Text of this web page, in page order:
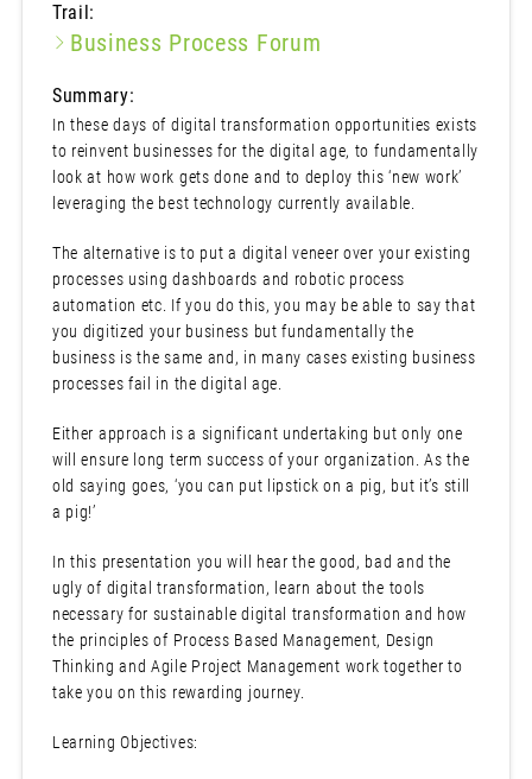
Trail:
Business Process Forum
Summary:
In these days of digital transformation opportunities exists
to reinvent businesses for the digital age, to fundamentally
look at how work gets done and to deploy this ‘new work’
leveraging the best technology currently available.
The alternative is to put a digital veneer over your existing
processes using dashboards and robotic process
automation etc. If you do this, you may be able to say that
you digitized your business but fundamentally the
business is the same and, in many cases existing business
processes fail in the digital age.
Either approach is a significant undertaking but only one
will ensure long term success of your organization. As the
old saying goes, ‘you can put lipstick on a pig, but it’s still
a pig!’
In this presentation you will hear the good, bad and the
ugly of digital transformation, learn about the tools
necessary for sustainable digital transformation and how
the principles of Process Based Management, Design
Thinking and Agile Project Management work together to
take you on this rewarding journey.
Learning Objectives: